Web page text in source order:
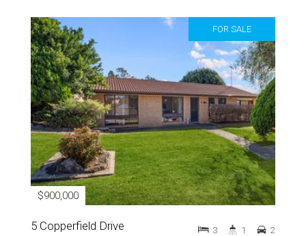
FOR SALE
$900,000
5 Copperfield Drive 3 1 2